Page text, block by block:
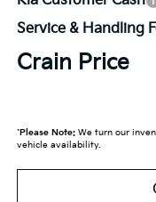
Service & Handling
Crain Price
*Please Note:We turn our
vehicle availability.